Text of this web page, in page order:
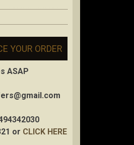
YOUR ORDER
ASAP
or CLICK HERE